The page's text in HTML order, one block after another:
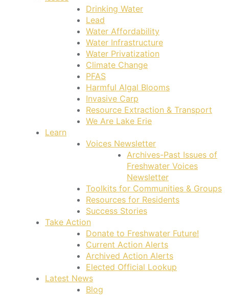
Drinking Water
Lead
Water Affordability
Water Infrastructure
Water Privatization
Climate Change
PFAS
Harmful Algal Blooms
Invasive Carp
Resource Extraction & Transport
We Are Lake Erie
Learn
Voices Newsletter
Archives-Past Issues of
Freshwater Voices
Newsletter
Toolkits for Communities & Groups
Resources for Residents
Success Stories
Take Action
Donate to Freshwater Future!
Current Action Alerts
Archived Action Alerts
Elected Official Lookup
Latest News
Blog